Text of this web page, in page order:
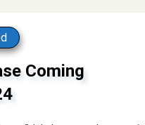
Coming